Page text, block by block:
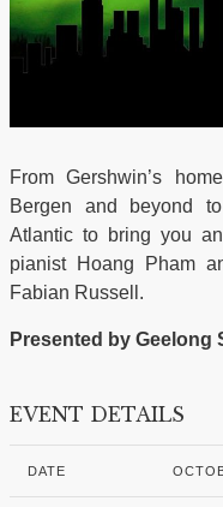
From Gershwin’s
Bergen and beyond
Atlantic to bring you
pianist Hoang Pham
Fabian Russell.
Presented by Geelong
EVENT DETAILS
DATE